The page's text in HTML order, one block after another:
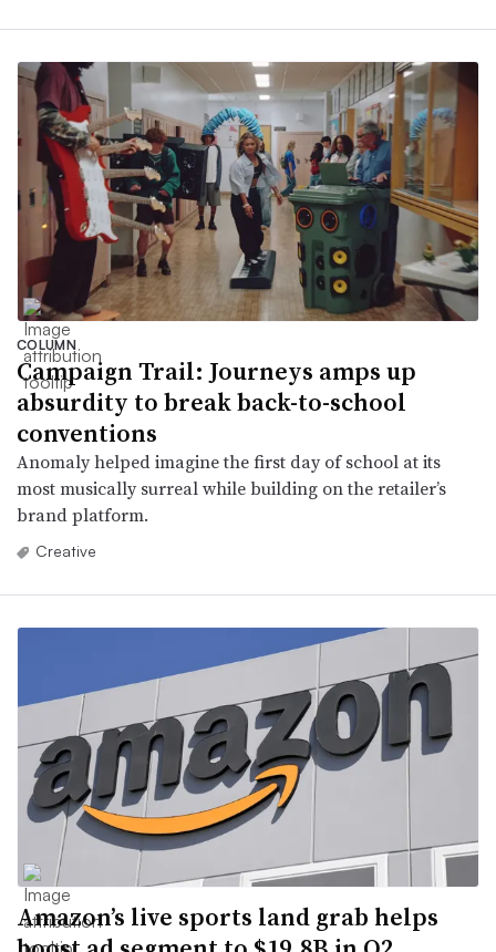
COLUMN
Campaign Trail: Journeys amps up
absurdity to break back-to-school
conventions
Anomaly helped imagine the first day of school at its
most musically surreal while building on the retailer’s
brand platform.
Creative
Amazon’s live sports land grab helps